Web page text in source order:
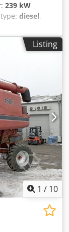
239 kW
diesel,
, =
- Climate
air cooling -
= More
Hu U Aspfx
Make of
Listing
1 / 10